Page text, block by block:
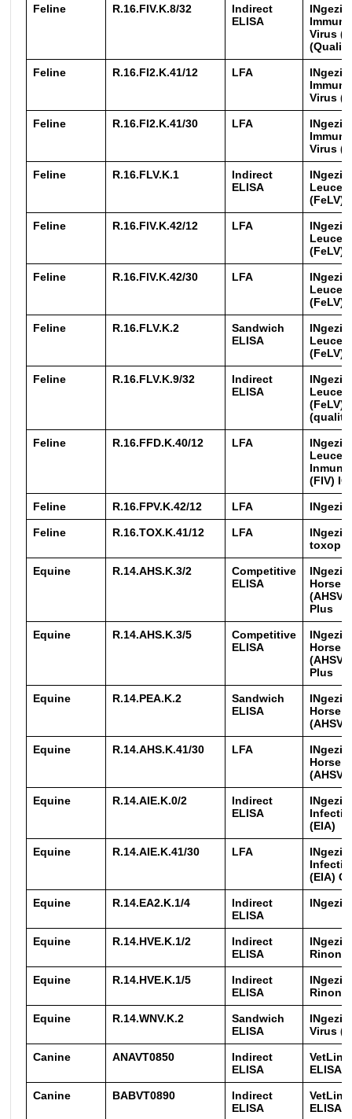
Feline R.16.FIV.K.8/32
Indirect
ELISA
Virus
Feline R.16.FI2.K.41/12 LFA
Virus
Feline R.16.FI2.K.41/30 LFA
Virus
Feline R.16.FLV.K.1
Indirect
ELISA
(FeLV)
Feline R.16.FlV.K.42/12 LFA
(FeLV)
Feline R.16.FlV.K.42/30 LFA
(FeLV)
Feline R.16.FLV.K.2
Sandwich
ELISA
(FeLV)
Feline R.16.FLV.K.9/32
Indirect
ELISA
(FeLV)
Feline R.16.FFD.K.40/12 LFA
(FIV) IC
Feline R.16.FPV.K.42/12 LFA
Feline R.16.TOX.K.41/12 LFA
Equine R.14.AHS.K.3/2
Competitive
ELISA
Horse
(AHSV)
Plus
Equine R.14.AHS.K.3/5
Competitive
ELISA
Horse
(AHSV)
Plus
Equine R.14.PEA.K.2
Sandwich
ELISA
Horse
(AHSV)
Equine R.14.AHS.K.41/30 LFA
Horse
(AHSV)
Equine R.14.AIE.K.0/2
Indirect
ELISA
(EIA)
Equine R.14.AIE.K.41/30 LFA
(EIA)
Equine R.14.EA2.K.1/4
Indirect
ELISA
Equine R.14.HVE.K.1/2
Indirect
ELISA
INgezim
Equine R.14.HVE.K.1/5
Indirect
ELISA
INgezim
Equine R.14.WNV.K.2
Sandwich
ELISA
Virus
Canine ANAVT0850
Indirect
ELISA
ELISA
Canine BABVT0890
Indirect
ELISA
ELISA